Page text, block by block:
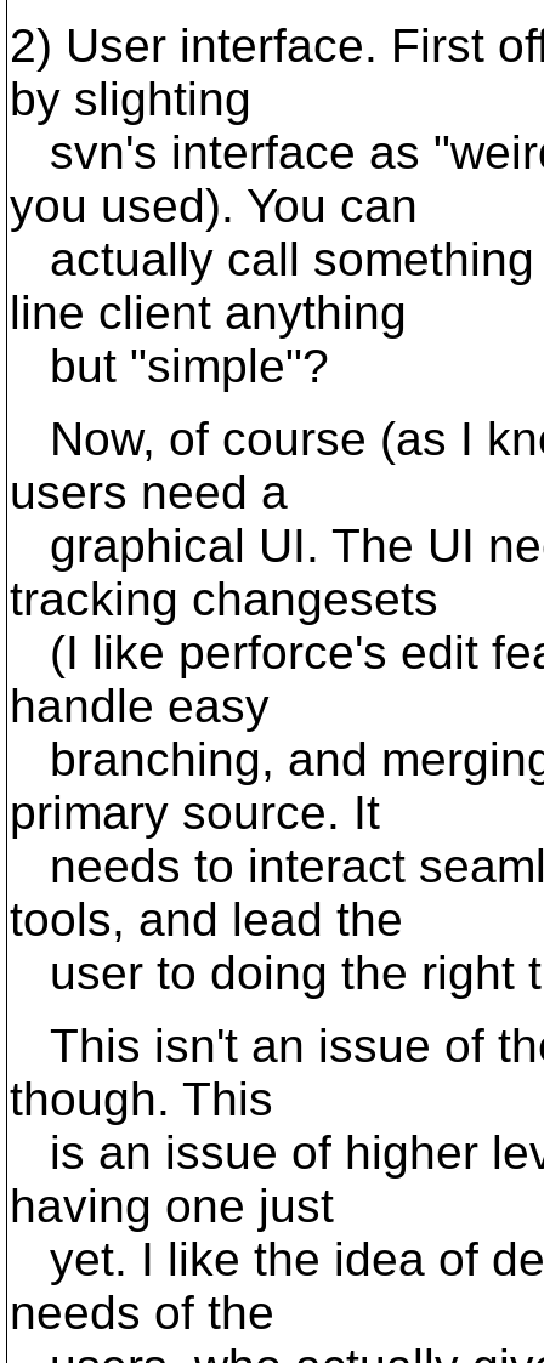
2) User interface. First
by slighting
svn's interface as
you used). You can
actually call
line client anything
but "simple"?
Now, of course (as I
users need a
graphical UI. The UI
tracking changesets
(I like perforce's edit
handle easy
branching, and
primary source. It
needs to interact
tools, and lead the
user to doing the right
This isn't an issue of
though. This
is an issue of higher
having one just
yet. I like the idea of
needs of the